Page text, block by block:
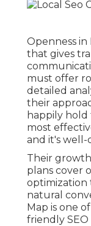
Openness
that gives
must offer
detailed
their
happily hold
most
and it's well-
Their
plans cover
optimization
natural
Map is one
friendly SEO